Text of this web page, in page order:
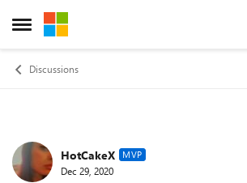
Open Side Menu
Skip to content
Discussions
Forum Discussion
HotCakeX MVP
Dec 29, 2020